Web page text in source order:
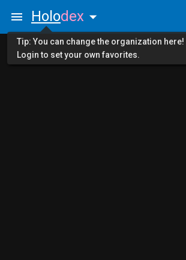
Holodex
Tip: You can change the organization here!
Login to set your own favorites.